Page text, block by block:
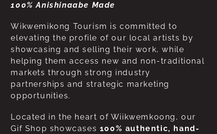
100% Anishinaabe Made
Wikwemikong Tourism is committed to
elevating the profile of our local artists by
showcasing and selling their work, while
helping them access new and non-traditional
markets through strong industry
partnerships and strategic marketing
opportunities.
Located in the heart of Wiikwemkoong, our
Gif Shop showcases 100% authentic, hand-